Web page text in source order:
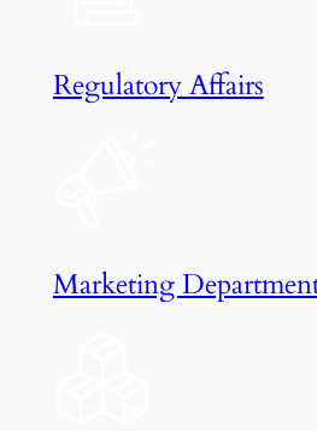
Regulatory Affairs
Marketing